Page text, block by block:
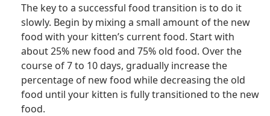
The key to a successful food transition is to do it
slowly. Begin by mixing a small amount of the new
food with your kitten’s current food. Start with
about 25% new food and 75% old food. Over the
course of 7 to 10 days, gradually increase the
percentage of new food while decreasing the old
food until your kitten is fully transitioned to the new
food.